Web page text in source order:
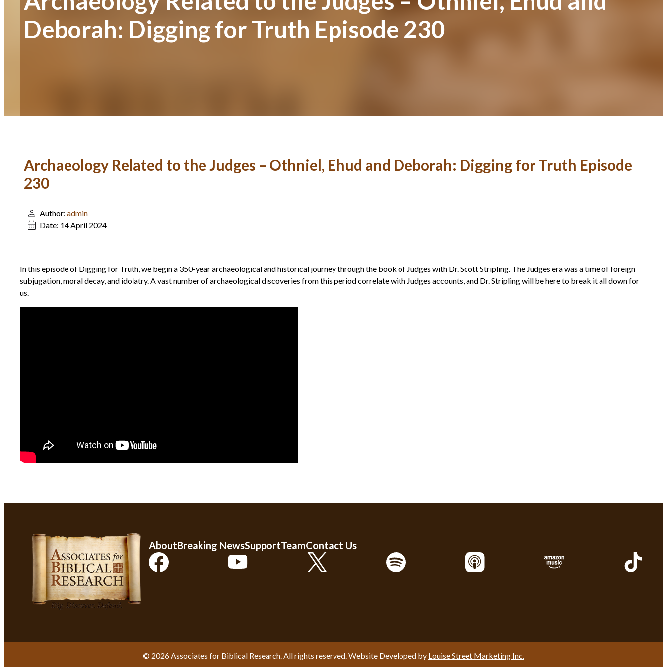
Deborah: Digging for Truth Episode 230
Archaeology Related to the Judges – Othniel, Ehud and Deborah: Digging for Truth Episode
230
Author: admin
Date: 14 April 2024
In this episode of Digging for Truth, we begin a 350-year archaeological and historical journey through the book of Judges with Dr. Scott Stripling. The Judges era was a time of foreign
subjugation, moral decay, and idolatry. A vast number of archaeological discoveries from this period correlate with Judges accounts, and Dr. Stripling will be here to break it all down for
us.
AboutBreaking NewsSupportTeamContact Us
© 2026 Associates for Biblical Research. All rights reserved. Website Developed by Louise Street Marketing Inc.